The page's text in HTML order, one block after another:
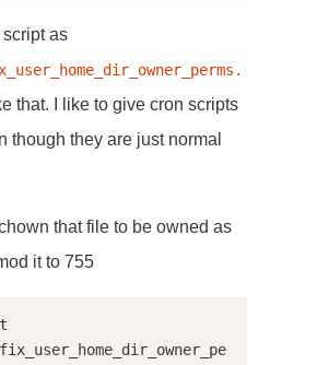
as
that. I like to give cron scripts
though they are just normal
that file to be owned as
it to 755